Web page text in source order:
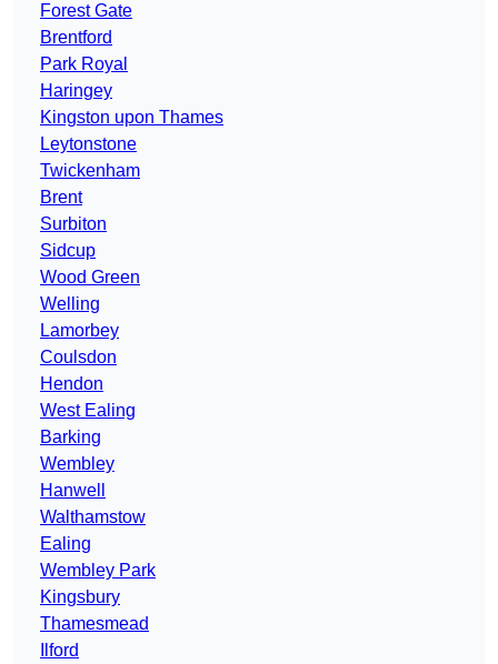
Forest Gate
Brentford
Park Royal
Haringey
Kingston upon Thames
Leytonstone
Twickenham
Brent
Surbiton
Sidcup
Wood Green
Welling
Lamorbey
Coulsdon
Hendon
West Ealing
Barking
Wembley
Hanwell
Walthamstow
Ealing
Wembley Park
Kingsbury
Thamesmead
Ilford